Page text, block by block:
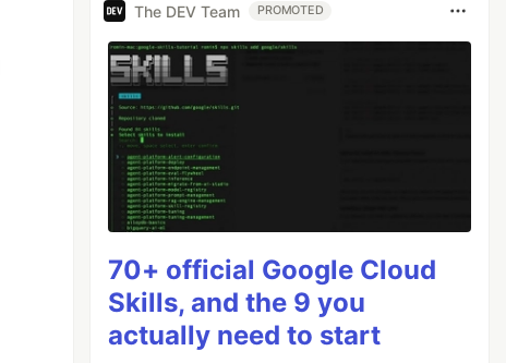
The DEV Team PROMOTED
70+ official Google Cloud
Skills, and the 9 you
actually need to start